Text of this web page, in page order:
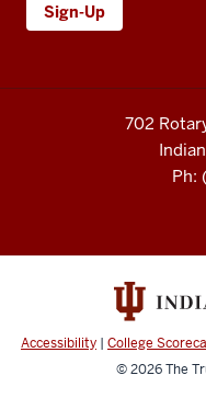
Sign-Up
702
Ph:
Accessibility | College
© 2026The